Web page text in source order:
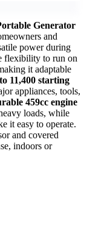
Generator
and
power during
flexibility to run on
it adaptable
11,400 starting
appliances, tools,
459cc engine
loads, while
it easy to operate.
and covered
indoors or